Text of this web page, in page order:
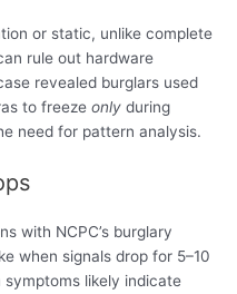
or static, unlike complete
rule out hardware
revealed burglars used
to freezeonly during
need for pattern analysis.
with NCPC’s burglary
when signals drop for 5–10
symptoms likely indicate